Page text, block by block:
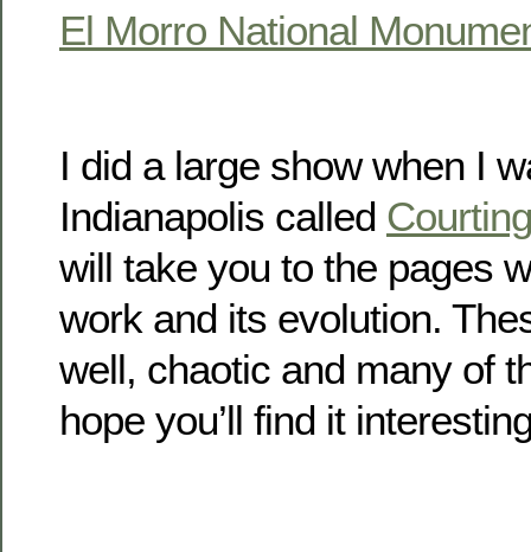
El Morro National
I did a large show when I
Indianapolis called
will take you to the pages
work and its evolution.
well, chaotic and many of
hope you’ll find it